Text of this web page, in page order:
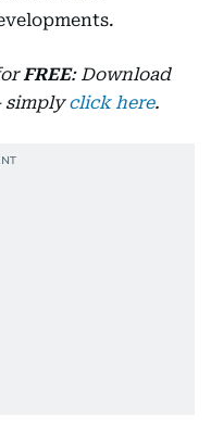
FREE: Download
simplyclick here.